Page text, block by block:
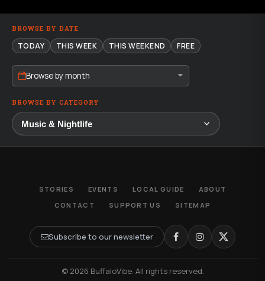
BROWSE BY DATE
TODAY THIS WEEK THIS WEEKEND FREE
Browse by month
BROWSE BY CATEGORY
STORIES EVENTS LOCAL GUIDE
ABOUT
CONTACT
SUPPORT US SITEMAP
Subscribe to our newsletter
© 2026 BuffaloVibe. All rights reserved.